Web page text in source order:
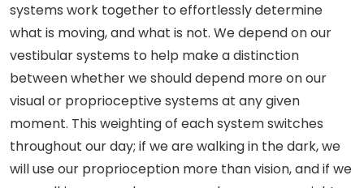
systems work together to effortlessly determine
what is moving, and what is not. We depend on our
vestibular systems to help make a distinction
between whether we should depend more on our
visual or proprioceptive systems at any given
moment. This weighting of each system switches
throughout our day; if we are walking in the dark, we
will use our proprioception more than vision, and if we